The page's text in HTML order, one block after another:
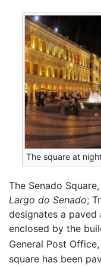
The square at
The Senado
Largo do Senado;
designates a paved
enclosed by the
General Post
square has been